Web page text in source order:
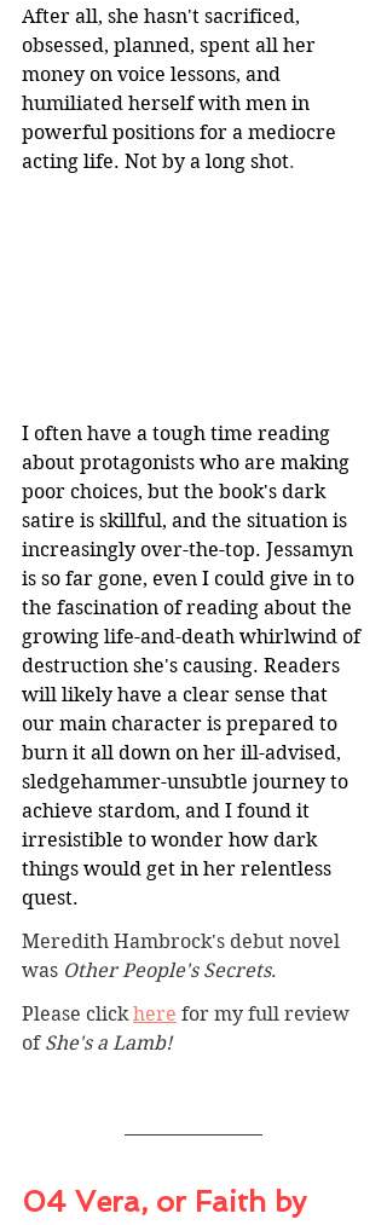
After all, she hasn't sacrificed,
obsessed, planned, spent all her
money on voice lessons, and
humiliated herself with men in
powerful positions for a mediocre
acting life. Not by a long shot.
I often have a tough time reading
about protagonists who are making
poor choices, but the book's dark
satire is skillful, and the situation is
increasingly over-the-top. Jessamyn
is so far gone, even I could give in to
the fascination of reading about the
growing life-and-death whirlwind of
destruction she's causing. Readers
will likely have a clear sense that
our main character is prepared to
burn it all down on her ill-advised,
sledgehammer-unsubtle journey to
achieve stardom, and I found it
irresistible to wonder how dark
things would get in her relentless
quest.
Meredith Hambrock's debut novel
was Other People's Secrets.
Please click here for my full review
of She's a Lamb!
04 Vera, or Faith by